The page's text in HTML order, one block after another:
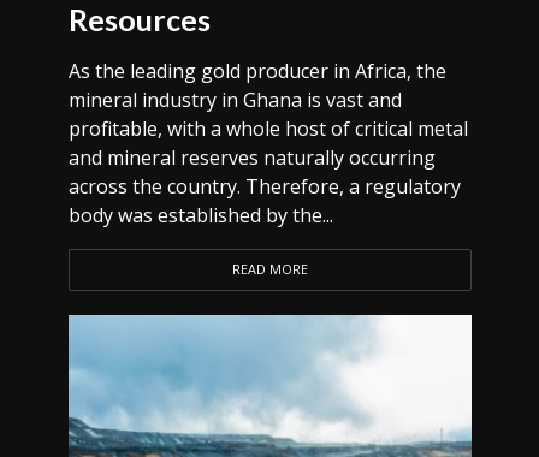
Resources
As the leading gold producer in Africa, the
mineral industry in Ghana is vast and
profitable, with a whole host of critical metal
and mineral reserves naturally occurring
across the country. Therefore, a regulatory
body was established by the...
READ MORE